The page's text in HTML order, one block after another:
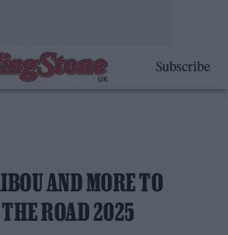
Subscribe
AND MORE TO
ROAD 2025